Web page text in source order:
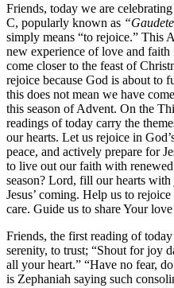
Friends, today we are
C, popularly known as
simply means “to rejoice.” This
new experience of love and
come closer to the feast of
rejoice because God is about to
this does not mean we have
this season of Advent. On the
readings of today carry the
our hearts. Let us rejoice in
peace, and actively prepare for
to live out our faith with
season? Lord, fill our hearts
Jesus’ coming. Help us to
care. Guide us to share Your
Friends, the first reading of
serenity, to trust; “Shout for joy
all your heart.” “Have no fear,
is Zephaniah saying such